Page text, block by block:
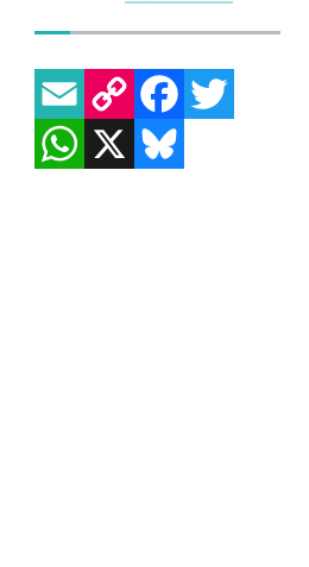
EMAILCOPY LINK FACEBOOK
TWITTER
WHATSAPP
X BLUESKY